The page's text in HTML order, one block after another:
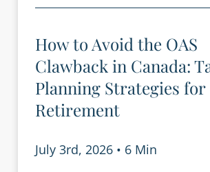
How to Avoid the OAS
Clawback in Canada:
Planning Strategies for
Retirement
July 3rd, 2026 • 6 Min